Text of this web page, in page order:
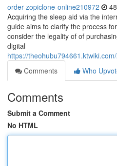
order-zopiclone-online210972
Acquiring the sleep aid via the
guide aims to clarify the process
consider the legality of of
digital
https://
Comments
Who
Comments
Submit a Comment
No HTML